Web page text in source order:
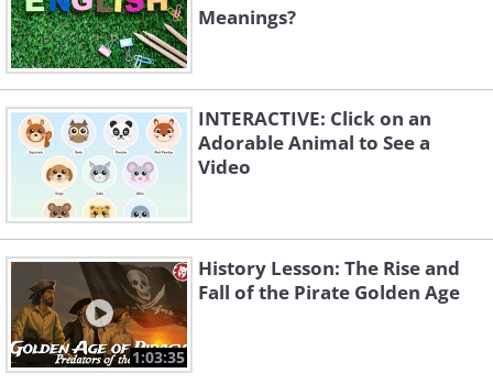
Meanings?
INTERACTIVE: Click on an
Adorable Animal to See a
Video
1:03:35
History Lesson: The Rise and
Fall of the Pirate Golden Age